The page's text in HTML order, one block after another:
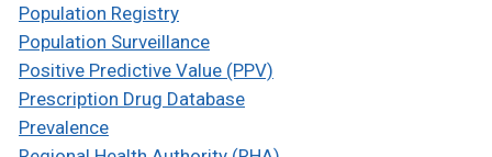
Population Registry
Population Surveillance
Positive Predictive Value (PPV)
Prescription Drug Database
Prevalence